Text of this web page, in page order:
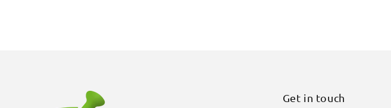
Get in touch